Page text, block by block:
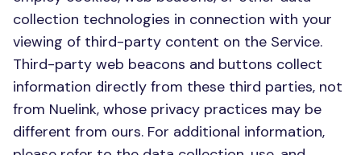
collection technologies in connection with your
viewing of third-party content on the Service.
Third-party web beacons and buttons collect
information directly from these third parties, not
from Nuelink, whose privacy practices may be
different from ours. For additional information,